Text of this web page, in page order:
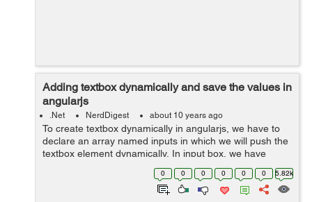
Adding textbox dynamically and save the values in
angularjs
.Net NerdDigest about 10 years ago
To create textbox dynamically in angularjs, we have to
declare an array named inputs in which we will push the
textbox element dynamically. In input box, we have
included ng-model to bind the property name to the
0 0 0 0 0 0 5.82k